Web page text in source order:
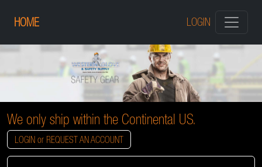
HOME LOGIN
We only ship within the Continental US.
LOGIN or REQUEST AN ACCOUNT